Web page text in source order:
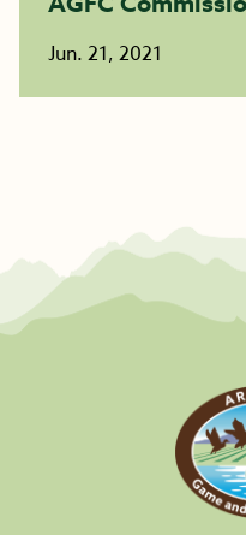
Jun. 21, 2021